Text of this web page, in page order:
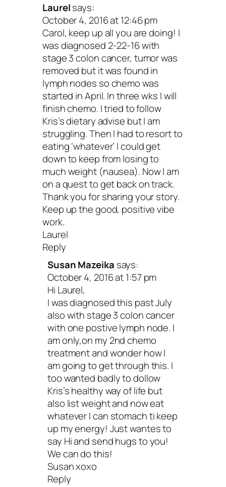
loving toward yourself exactly as you
are your reality. You are your truth.
change? Absolutely! But, even talking
change puts us in the future. And while
definitely a time for that, building a
foundation in the now will allow you to
consistentlylove and care for yourself
for a minute.Give yourself props
good. If you’re hell bent on strategizing
all that could be better, then you must
to give equal time to what’s amazing
When I was first diagnosed, my
was
remission. Anything else seemed
colossal failure. And, even worse—my
Over a decade later, I’m a master at
advice. I accept wonderful me, cancer
Does that mean that I’ve given up on
health? Of course not! It means I love
respect myself no matter what.
Acceptance is different from
means that no matter what happens,
won’t abandon yourself in your time
need.And, here’s the part that
your overall well-being: Acceptance
Laurelsays:
October 4, 2016 at 12:46 pm
Carol, keep up all you are doing! I
was diagnosed 2-22-16 with
stage 3 colon cancer, tumor was
removed but it was found in
lymph nodes so chemo was
started in April. In three wks I will
finish chemo. I tried to follow
Kris’s dietary advise but I am
struggling. Then I had to resort to
eating ‘whatever’ I could get
down to keep from losing to
much weight (nausea). Now I am
on a quest to get back on track.
Thank you for sharing your story.
Keep up the good, positive vibe
work.
Laurel
Reply
Susan Mazeika says:
October 4, 2016 at 1:57 pm
Hi Laurel,
I was diagnosed this past July
also with stage 3 colon cancer
with one postive lymph node. I
am only,on my 2nd chemo
treatment and wonder how I
am going to get through this. I
too wanted badly to dollow
Kris’s healthy way of life but
also list weight and now eat
whatever I can stomach ti keep
up my energy! Just wantes to
say Hi and send hugs to you!
We can do this!
Susan xoxo
Reply